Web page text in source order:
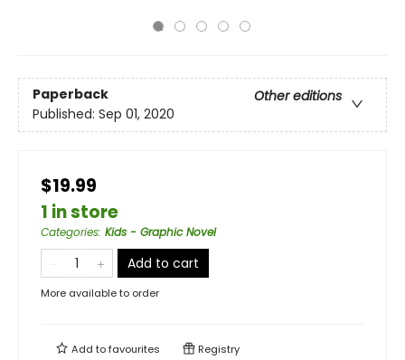
Paperback
Other editions
Published: Sep 01, 2020
$19.99
1 in store
Categories: Kids - Graphic Novel
Add to cart
More available to order
Add tofavourites Registry